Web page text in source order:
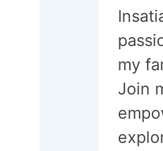
my
Join